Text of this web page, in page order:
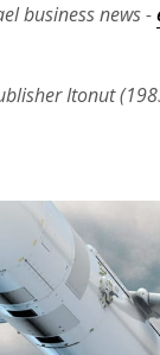
business news -
Itonut